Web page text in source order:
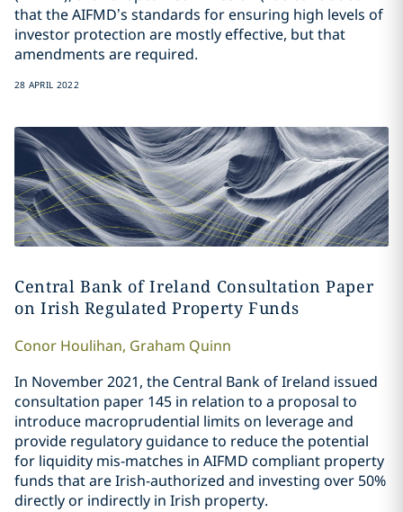
that the AIFMD’s standards for ensuring high levels of
investor protection are mostly effective, but that
amendments are required.
28 APRIL 2022
Central Bank of Ireland Consultation Paper
on Irish Regulated Property Funds
Conor Houlihan, Graham Quinn
In November 2021, the Central Bank of Ireland issued
consultation paper 145 in relation to a proposal to
introduce macroprudential limits on leverage and
provide regulatory guidance to reduce the potential
for liquidity mis-matches in AIFMD compliant property
funds that are Irish-authorized and investing over 50%
directly or indirectly in Irish property.